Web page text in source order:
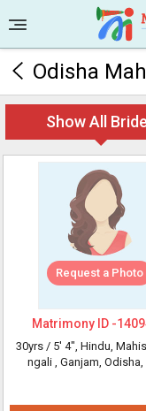
Odisha
Show All
Request a Photo
Matrimony ID -
30yrs / 5' 4", Hindu,
ngali , Ganjam, Odisha,